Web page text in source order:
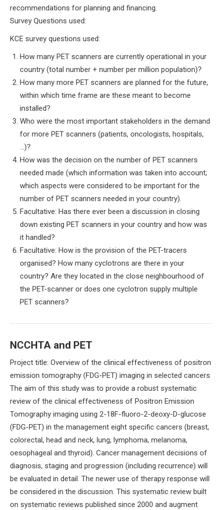
recommendations for planning and financing.
Survey Questions used:
KCE survey questions used:
How many PET scanners are currently operational in your
country (total number + number per million population)?
How many more PET scanners are planned for the future,
within which time frame are these meant to become
installed?
Who were the most important stakeholders in the demand
for more PET scanners (patients, oncologists, hospitals,
…)?
How was the decision on the number of PET scanners
needed made (which information was taken into account;
which aspects were considered to be important for the
number of PET scanners needed in your country).
Facultative: Has there ever been a discussion in closing
down existing PET scanners in your country and how was
it handled?
Facultative: How is the provision of the PET-tracers
organised? How many cyclotrons are there in your
country? Are they located in the close neighbourhood of
the PET-scanner or does one cyclotron supply multiple
PET scanners?
NCCHTA and PET
Project title: Overview of the clinical effectiveness of positron
emission tomography (FDG-PET) imaging in selected cancers
The aim of this study was to provide a robust systematic
review of the clinical effectiveness of Positron Emission
Tomography imaging using 2-18F-fluoro-2-deoxy-D-glucose
(FDG-PET) in the management eight specific cancers (breast,
colorectal, head and neck, lung, lymphoma, melanoma,
oesophageal and thyroid). Cancer management decisions of
diagnosis, staging and progression (including recurrence) will
be evaluated in detail. The newer use of therapy response will
be considered in the discussion. This systematic review built
on systematic reviews published since 2000 and augment